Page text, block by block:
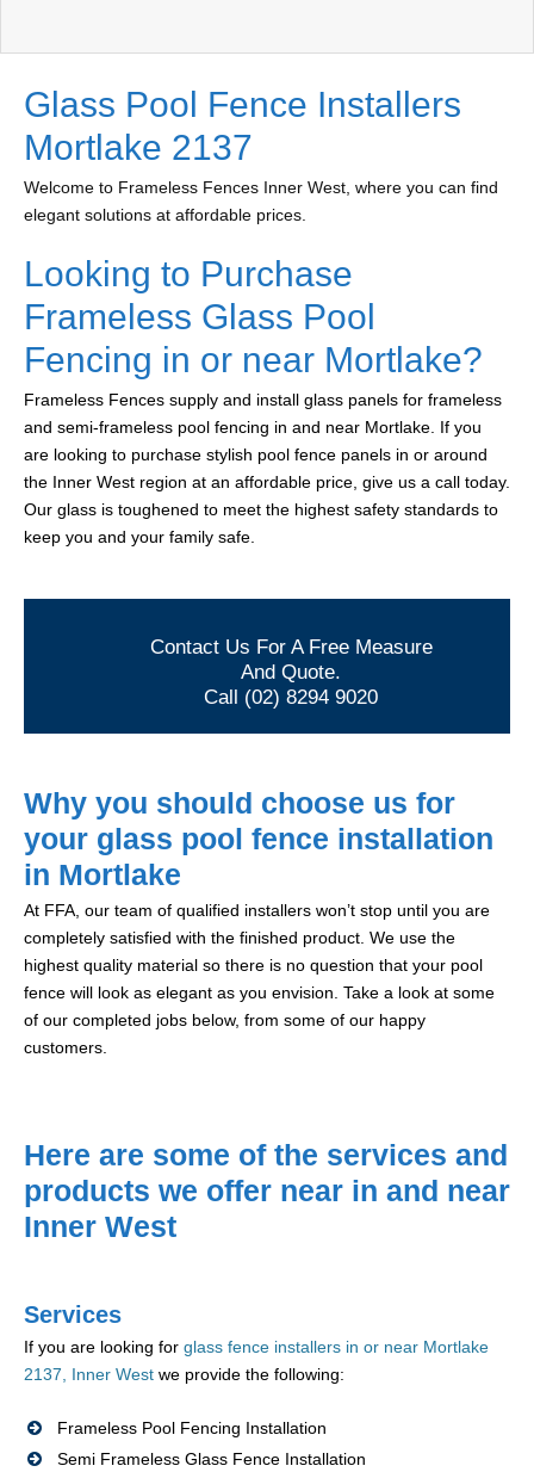
Glass Pool Fence Installers
Mortlake 2137
Welcome to Frameless Fences Inner West, where you can find
elegant solutions at affordable prices.
Looking to Purchase
Frameless Glass Pool
Fencing in or near Mortlake?
Frameless Fences supply and install glass panels for frameless
and semi-frameless pool fencing in and near Mortlake. If you
are looking to purchase stylish pool fence panels in or around
the Inner West region at an affordable price, give us a call today.
Our glass is toughened to meet the highest safety standards to
keep you and your family safe.
Contact Us For A Free Measure
And Quote.
Call (02) 8294 9020
Why you should choose us for
your glass pool fence installation
in Mortlake
At FFA, our team of qualified installers won’t stop until you are
completely satisfied with the finished product. We use the
highest quality material so there is no question that your pool
fence will look as elegant as you envision. Take a look at some
of our completed jobs below, from some of our happy
customers.
Here are some of the services and
products we offer near in and near
Inner West
Services
If you are looking for glass fence installers in or near Mortlake
2137, Inner West we provide the following:
Frameless Pool Fencing Installation
Semi Frameless Glass Fence Installation